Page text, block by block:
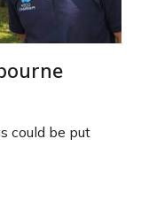
could be put